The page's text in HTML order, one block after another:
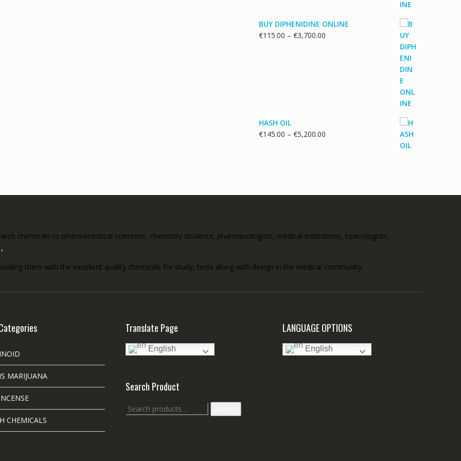
BUY DIPHENIDINE ONLINE
€115.00 – €3,700.00
HASH OIL
€145.00 – €5,200.00
chemicals to pharmaceutical scientists, chemistry students, pharmacologists, medical institutions, toxicologists,
.
them with the excellent quality chemicals for study, tests along with design in the medical community.
MARIJUANA
CHEMICALS
Translate Page
English
Search Product
Search
for:
LANGUAGE OPTIONS
English